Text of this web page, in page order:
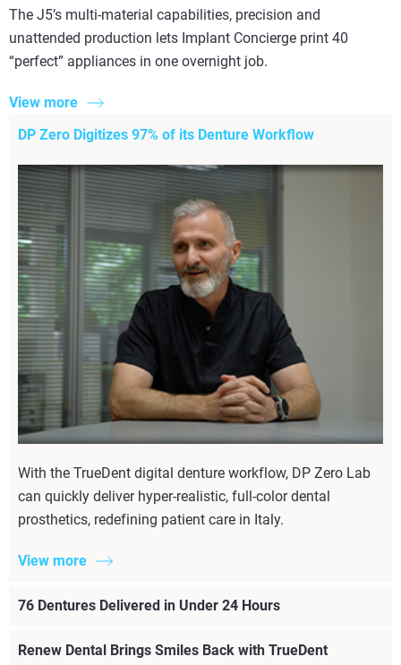
The J5’s multi-material capabilities, precision and
unattended production lets Implant Concierge print 40
“perfect” appliances in one overnight job.
View more
DP Zero Digitizes 97% of its Denture Workflow
With the TrueDent digital denture workflow, DP Zero Lab
can quickly deliver hyper-realistic, full-color dental
prosthetics, redefining patient care in Italy.
View more
76 Dentures Delivered in Under 24 Hours
Renew Dental Brings Smiles Back with TrueDent